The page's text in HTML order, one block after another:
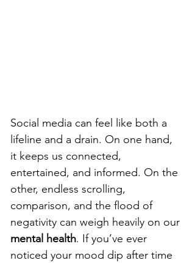
Social media can feel like both a
lifeline and a drain. On one hand,
it keeps us connected,
entertained, and informed. On the
other, endless scrolling,
comparison, and the flood of
negativity can weigh heavily on our
mental health. If you’ve ever
noticed your mood dip after time